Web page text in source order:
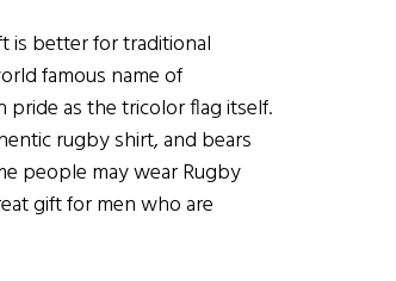
is better for traditional
famous name of
pride as the tricolor flag itself.
rugby shirt, and bears
people may wear Rugby
gift for men who are